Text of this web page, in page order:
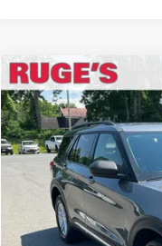
2023Ford Explorer
Price Drop
VIN:
Available 30,245 mi
BUY
Compare Vehicle